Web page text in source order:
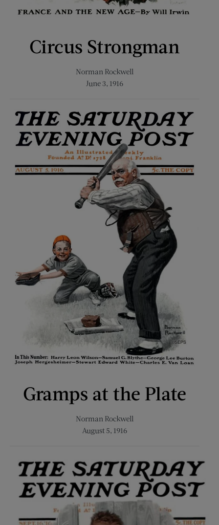
Circus Strongman
Norman Rockwell
June 3, 1916
Gramps at the Plate
Norman Rockwell
August 5, 1916